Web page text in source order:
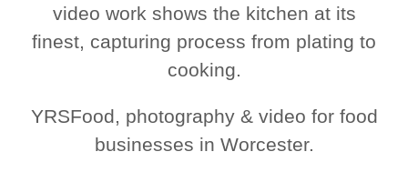
video work shows the kitchen at its
finest, capturing process from plating to
cooking.
YRSFood, photography & video for food
businesses in Worcester.